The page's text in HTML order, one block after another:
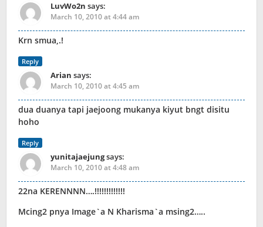
LuvWo2n says:
March 10, 2010 at 4:44 am
Krn smua,.!
Reply
Arian says:
March 10, 2010 at 4:45 am
dua duanya tapi jaejoong mukanya kiyut bngt disitu
hoho
Reply
yunitajaejungsays:
March 10, 2010 at 4:48 am
22na KERENNNN….!!!!!!!!!!!!!
Mcing2 pnya Image`a N Kharisma`a msing2…..